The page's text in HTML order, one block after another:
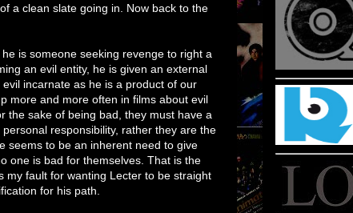
a clean slate going in. Now back to the
is someone seeking revenge to right a
an evil entity, he is given an external
incarnate as he is a product of our
more and more often in films about evil
the sake of being bad, they must have a
responsibility, rather they are the
seems to be an inherent need to give
one is bad for themselves. That is the
my fault for wanting Lecter to be straight
for his path.